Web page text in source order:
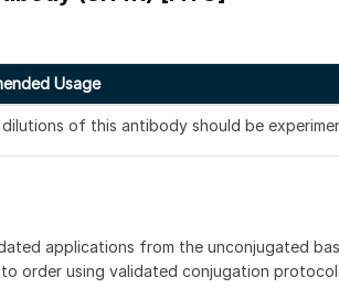
Usage
of this antibody should be
applications from the unconjugated
order using validated conjugation